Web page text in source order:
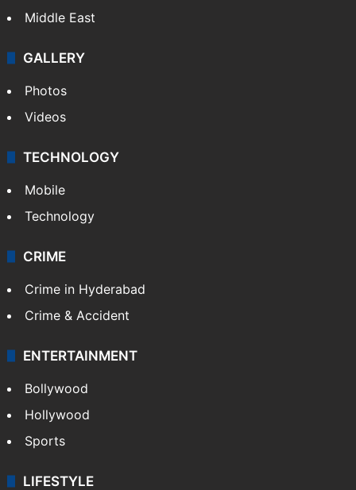
Middle East
GALLERY
Photos
Videos
TECHNOLOGY
Mobile
Technology
CRIME
Crime in Hyderabad
Crime & Accident
ENTERTAINMENT
Bollywood
Hollywood
Sports
LIFESTYLE